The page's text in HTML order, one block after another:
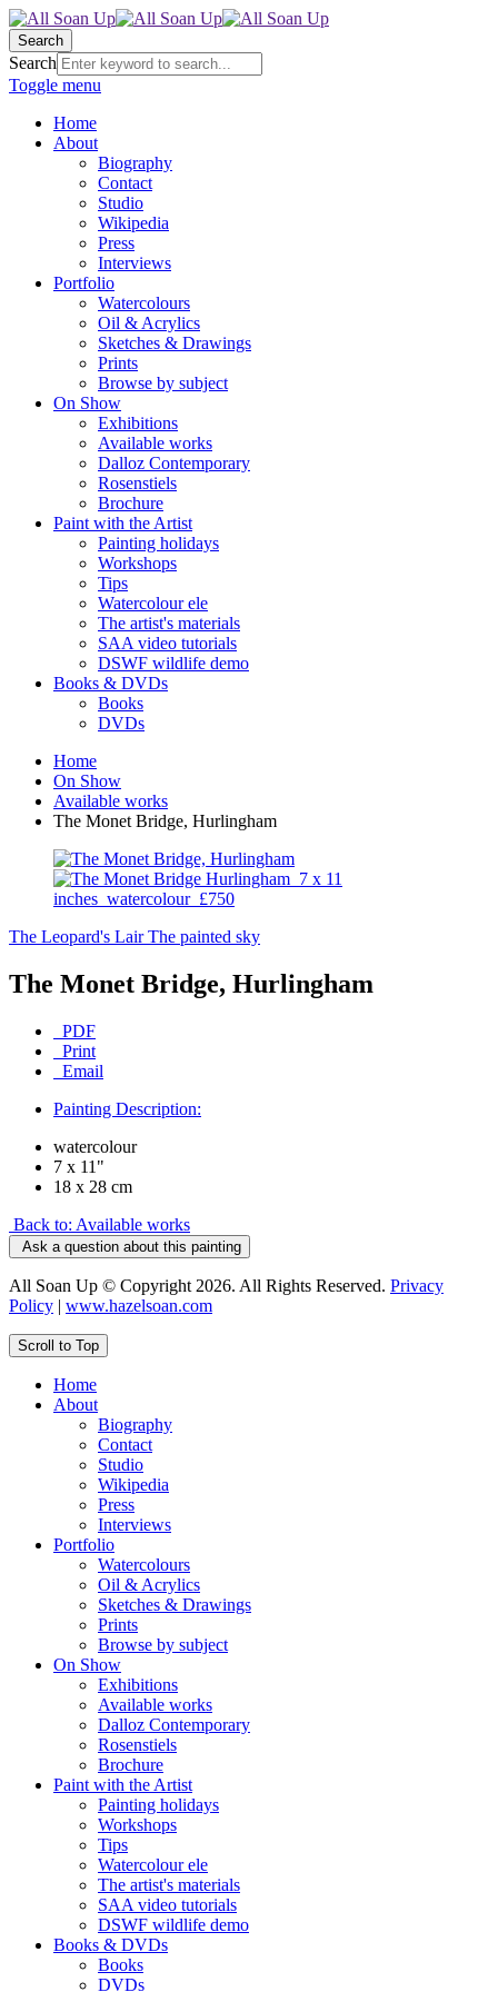
Search
Search
Toggle menu
Home
About
Biography
Contact
Studio
Wikipedia
Press
Interviews
Portfolio
Watercolours
Oil & Acrylics
Sketches & Drawings
Prints
Browse by subject
On Show
Exhibitions
Available works
Dalloz Contemporary
Rosenstiels
Brochure
Paint with the Artist
Painting holidays
Workshops
Tips
Watercolour ele
The artist's materials
SAA video tutorials
DSWF wildlife demo
Books & DVDs
Books
DVDs
Home
On Show
Available works
The Monet Bridge, Hurlingham
The Leopard's Lair The painted sky
The Monet Bridge, Hurlingham
PDF
Print
Email
Painting Description:
watercolour
7 x 11"
18 x 28 cm
Back to: Available works
Ask a question about this painting
All Soan Up © Copyright 2026. All Rights Reserved. Privacy
Policy | www.hazelsoan.com
Scroll to Top
Home
About
Biography
Contact
Studio
Wikipedia
Press
Interviews
Portfolio
Watercolours
Oil & Acrylics
Sketches & Drawings
Prints
Browse by subject
On Show
Exhibitions
Available works
Dalloz Contemporary
Rosenstiels
Brochure
Paint with the Artist
Painting holidays
Workshops
Tips
Watercolour ele
The artist's materials
SAA video tutorials
DSWF wildlife demo
Books & DVDs
Books
DVDs